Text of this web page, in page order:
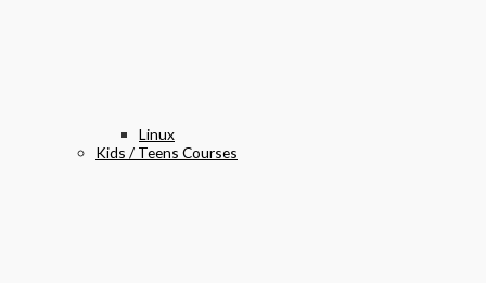
Linux
Kids / Teens Courses